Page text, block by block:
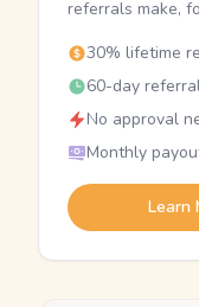
referrals make,
30% lifetime
60-day
No approval
Monthly
Learn